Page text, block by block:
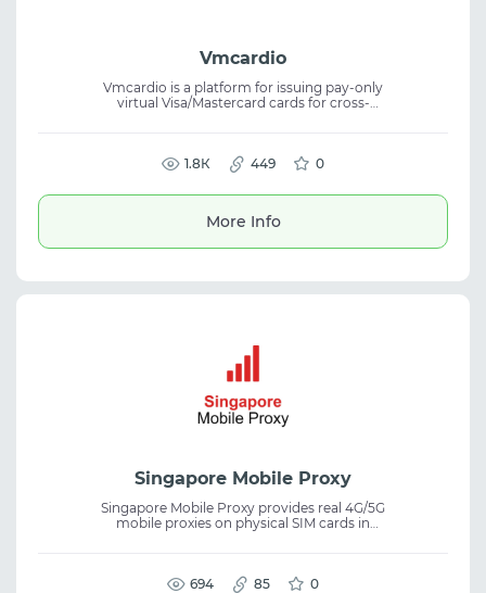
Vmcardio
Vmcardio is a platform for issuing pay-only
virtual Visa/Mastercard cards for cross-
integration, providing virtual cards,
international payments, and expense
tracking on FB, Google, TikTok, and other
1.8К 449 0
More Info
Singapore Mobile Proxy
Singapore Mobile Proxy provides real 4G/5G
mobile proxies on physical SIM cards in
modem reboot, and IP swapping. Suitable
694 85 0